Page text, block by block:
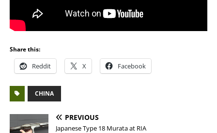
Share this:
Reddit X Facebook
CHINA
PREVIOUS
Japanese Type 18 Murata at RIA